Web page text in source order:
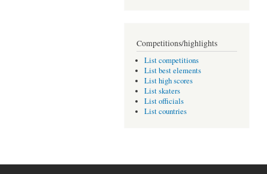
Competitions/highlights
List competitions
List best elements
List high scores
List skaters
List officials
List countries